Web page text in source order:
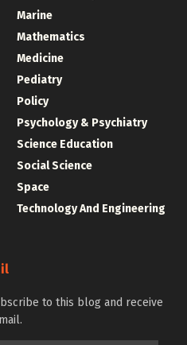
Marine
Mathematics
Medicine
Pediatry
Policy
Psychology & Psychiatry
Science Education
Social Science
Space
Technology And Engineering
to this blog and receive